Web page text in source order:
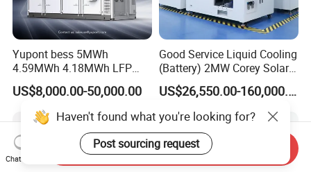
Yupont bess 5MWh
4.59MWh 4.18MWh LFP
Battery Container for
Efficient Energy Storage
US$8,000.00-50,000.00
Good Service Liquid Cooling
(Battery) 2MW Corey Solar
Battery Ess System Energy
Storage Container
US$26,550.00-160,000.00
Haven't found what you're looking for?
Post sourcing request
Chat Now
Send Inquiry